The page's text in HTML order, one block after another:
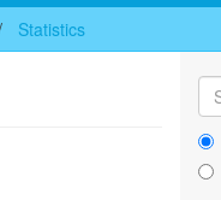
Statistics